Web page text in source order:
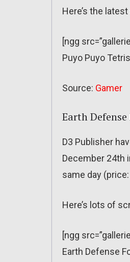
Here’s the
[ngg
Puyo Puyo
Source: Gamer
Earth
D3 Publisher
December 24th
same day
Here’s lots of
[ngg
Earth Defense